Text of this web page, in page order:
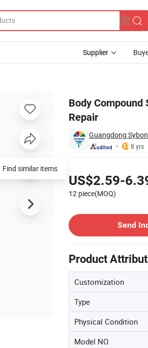
Supplier
Body Compound
Repair
Guangdong
8 yrs
US$2.59-
12 piece(MOQ)
Send
Product
Customization
Type
Physical Condition
Model NO.
Find similar items